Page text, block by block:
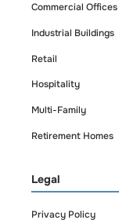
Commercial Offices
Industrial Buildings
Retail
Hospitality
Multi-Family
Retirement Homes
Legal
Privacy Policy